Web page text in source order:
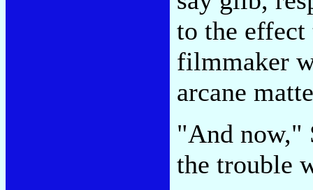
to the
filmmaker
arcane
"And now,"
the trouble